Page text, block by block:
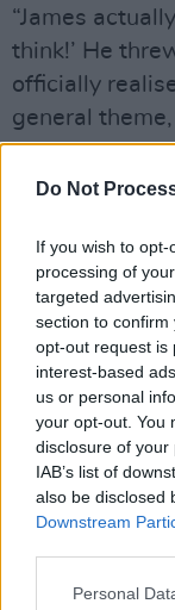
Do Not
If you wish to
processing of
targeted
section to
opt-out request is
interest-based
us or personal
your opt-out. You
disclosure of
IAB’s list of
also be disclosed
Downstream
Personal
“James
think!’ He
officially
general
have their own
challenging
something
you, which is
Certainly,
internal, with
feelings and
experiencing
the current
way impinge
“I believe all
creativity,”